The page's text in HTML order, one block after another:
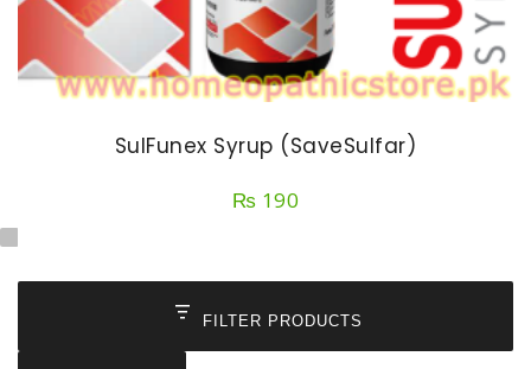
SulFunex Syrup (SaveSulfar)
₨ 190
FILTER PRODUCTS